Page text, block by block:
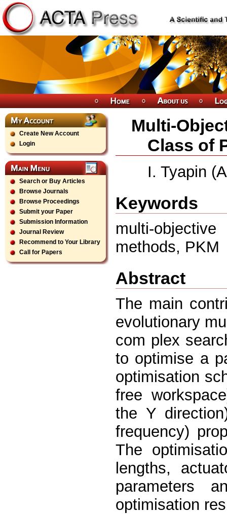
Create New Account
Login
Search or Buy Articles
Browse Journals
Browse Proceedings
Submit your Paper
Submission Information
Journal Review
Recommend to Your Library
Call for Papers
Multi-
Class of
I. Tyapin
Keywords
multi-
methods, PKM
Abstract
The main
evolutionary
com plex
to optimise a
optimisation
free
the Y
frequency)
The
lengths,
parameters
optimisation